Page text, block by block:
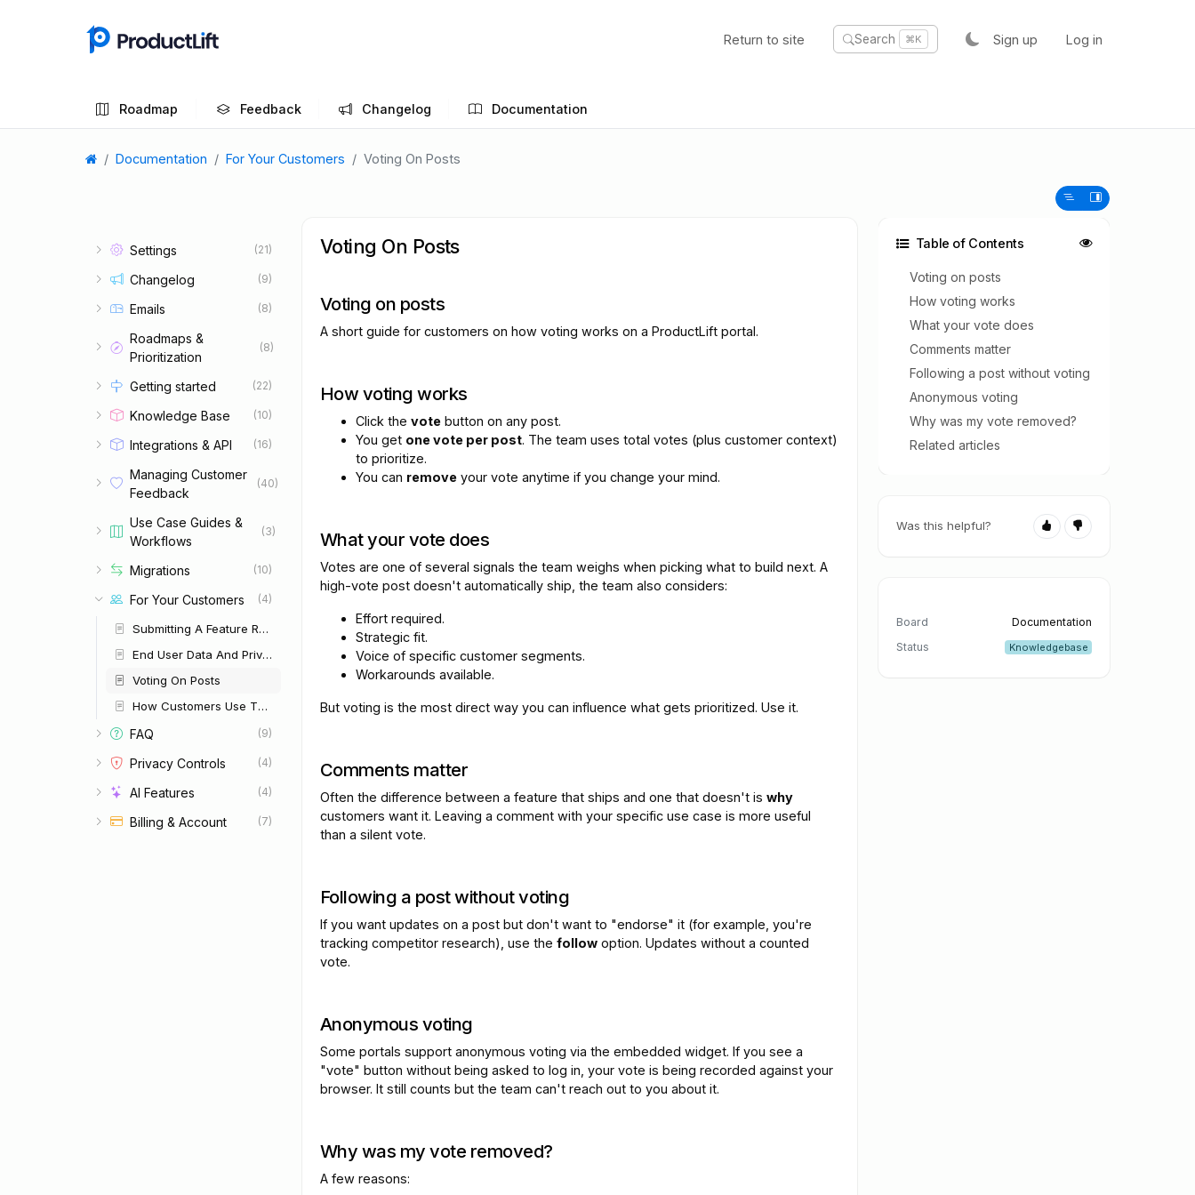
Return to site Search ⌘K Sign up Log in
Roadmap Feedback Changelog Documentation
Documentation For Your Customers Voting On Posts
Settings (21)
Changelog (9)
Emails (8)
Roadmaps &
Prioritization
(8)
Getting started (22)
Knowledge Base (10)
Integrations & API (16)
Managing Customer
Feedback
(40)
Use Case Guides &
Workflows
(3)
Migrations (10)
For Your Customers (4)
Submitting A Feature Request
End User Data And Privacy
Voting On Posts
How Customers Use The Portal
FAQ (9)
Privacy Controls (4)
AI Features (4)
Billing & Account (7)
Voting On Posts
Voting on posts
A short guide for customers on how voting works on a ProductLift portal.
How voting works
Click the vote button on any post.
You get one vote per post. The team uses total votes (plus customer context)
to prioritize.
You can remove your vote anytime if you change your mind.
What your vote does
Votes are one of several signals the team weighs when picking what to build next. A
high-vote post doesn't automatically ship, the team also considers:
Effort required.
Strategic fit.
Voice of specific customer segments.
Workarounds available.
But voting is the most direct way you can influence what gets prioritized. Use it.
Comments matter
Often the difference between a feature that ships and one that doesn't is why
customers want it. Leaving a comment with your specific use case is more useful
than a silent vote.
Following a post without voting
If you want updates on a post but don't want to "endorse" it (for example, you're
tracking competitor research), use the follow option. Updates without a counted
vote.
Anonymous voting
Some portals support anonymous voting via the embedded widget. If you see a
"vote" button without being asked to log in, your vote is being recorded against your
browser. It still counts but the team can't reach out to you about it.
Why was my vote removed?
A few reasons:
Table of Contents
Voting on posts
How voting works
What your vote does
Comments matter
Following a post without voting
Anonymous voting
Why was my vote removed?
Related articles
Was this helpful?
Board
Documentation
Status
Knowledgebase